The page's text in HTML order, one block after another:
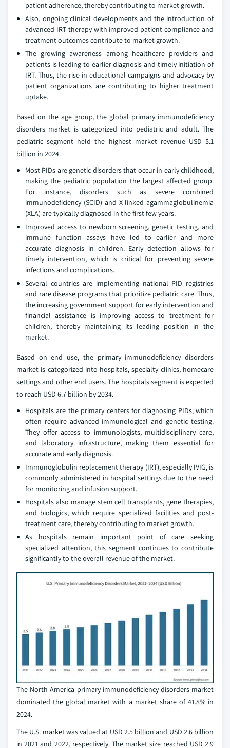
patient adherence, thereby contributing to market growth.
Also, ongoing clinical developments and the introduction of
advanced IRT therapy with improved patient compliance and
treatment outcomes contribute to market growth.
The growing awareness among healthcare providers and
patients is leading to earlier diagnosis and timely initiation of
IRT. Thus, the rise in educational campaigns and advocacy by
patient organizations are contributing to higher treatment
uptake.
Based on the age group, the global primary immunodeficiency
disorders market is categorized into pediatric and adult. The
pediatric segment held the highest market revenue USD 5.1
billion in 2024.
Most PIDs are genetic disorders that occur in early childhood,
making the pediatric population the largest affected group.
For instance, disorders such as severe combined
immunodeficiency (SCID) and X-linked agammaglobulinemia
(XLA) are typically diagnosed in the first few years.
Improved access to newborn screening, genetic testing, and
immune function assays have led to earlier and more
accurate diagnosis in children. Early detection allows for
timely intervention, which is critical for preventing severe
infections and complications.
Several countries are implementing national PID registries
and rare disease programs that prioritize pediatric care. Thus,
the increasing government support for early intervention and
financial assistance is improving access to treatment for
children, thereby maintaining its leading position in the
market.
Based on end use, the primary immunodeficiency disorders
market is categorized into hospitals, specialty clinics, homecare
settings and other end users. The hospitals segment is expected
to reach USD 6.7 billion by 2034.
Hospitals are the primary centers for diagnosing PIDs, which
often require advanced immunological and genetic testing.
They offer access to immunologists, multidisciplinary care,
and laboratory infrastructure, making them essential for
accurate and early diagnosis.
Immunoglobulin replacement therapy (IRT), especially IVIG, is
commonly administered in hospital settings due to the need
for monitoring and infusion support.
Hospitals also manage stem cell transplants, gene therapies,
and biologics, which require specialized facilities and post-
treatment care, thereby contributing to market growth.
As hospitals remain important point of care seeking
specialized attention, this segment continues to contribute
significantly to the overall revenue of the market.
The North America primary immunodeficiency disorders market
dominated the global market with a market share of 41.8% in
2024.
The U.S. market was valued at USD 2.5 billion and USD 2.6 billion
in 2021 and 2022, respectively. The market size reached USD 2.9